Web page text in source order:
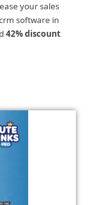
your sales
software in
42% discount